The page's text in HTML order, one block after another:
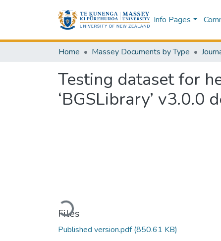
Info Pages
Home Massey Documents by Type
Testing dataset for
‘BGSLibrary’
Loading...
Files
Published version.pdf(850.61 KB)